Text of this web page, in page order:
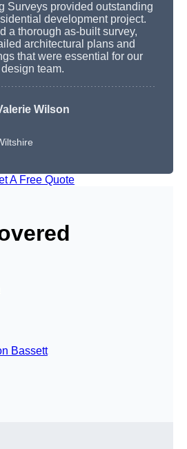
Surveys provided outstanding
development project.
a thorough as-built survey,
architectural plans and
that were essential for our
design team.
Wilson
A Free Quote
Bassett